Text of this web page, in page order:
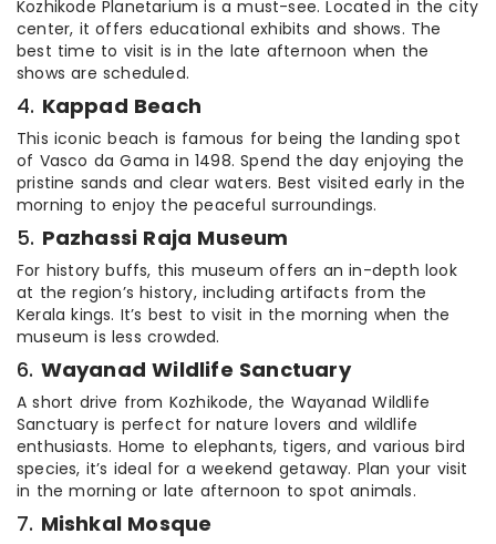
Kozhikode Planetarium is a must-see. Located in the city
center, it offers educational exhibits and shows. The
best time to visit is in the late afternoon when the
shows are scheduled.
4. Kappad Beach
This iconic beach is famous for being the landing spot
of Vasco da Gama in 1498. Spend the day enjoying the
pristine sands and clear waters. Best visited early in the
morning to enjoy the peaceful surroundings.
5. Pazhassi Raja Museum
For history buffs, this museum offers an in-depth look
at the region’s history, including artifacts from the
Kerala kings. It’s best to visit in the morning when the
museum is less crowded.
6. Wayanad Wildlife Sanctuary
A short drive from Kozhikode, the Wayanad Wildlife
Sanctuary is perfect for nature lovers and wildlife
enthusiasts. Home to elephants, tigers, and various bird
species, it’s ideal for a weekend getaway. Plan your visit
in the morning or late afternoon to spot animals.
7. Mishkal Mosque